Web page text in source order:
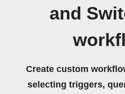
and
Create custom
selecting triggers,